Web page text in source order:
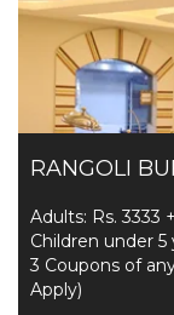
RANGOLI
Adults: Rs. 3333
Children under
3 Coupons of
Apply)